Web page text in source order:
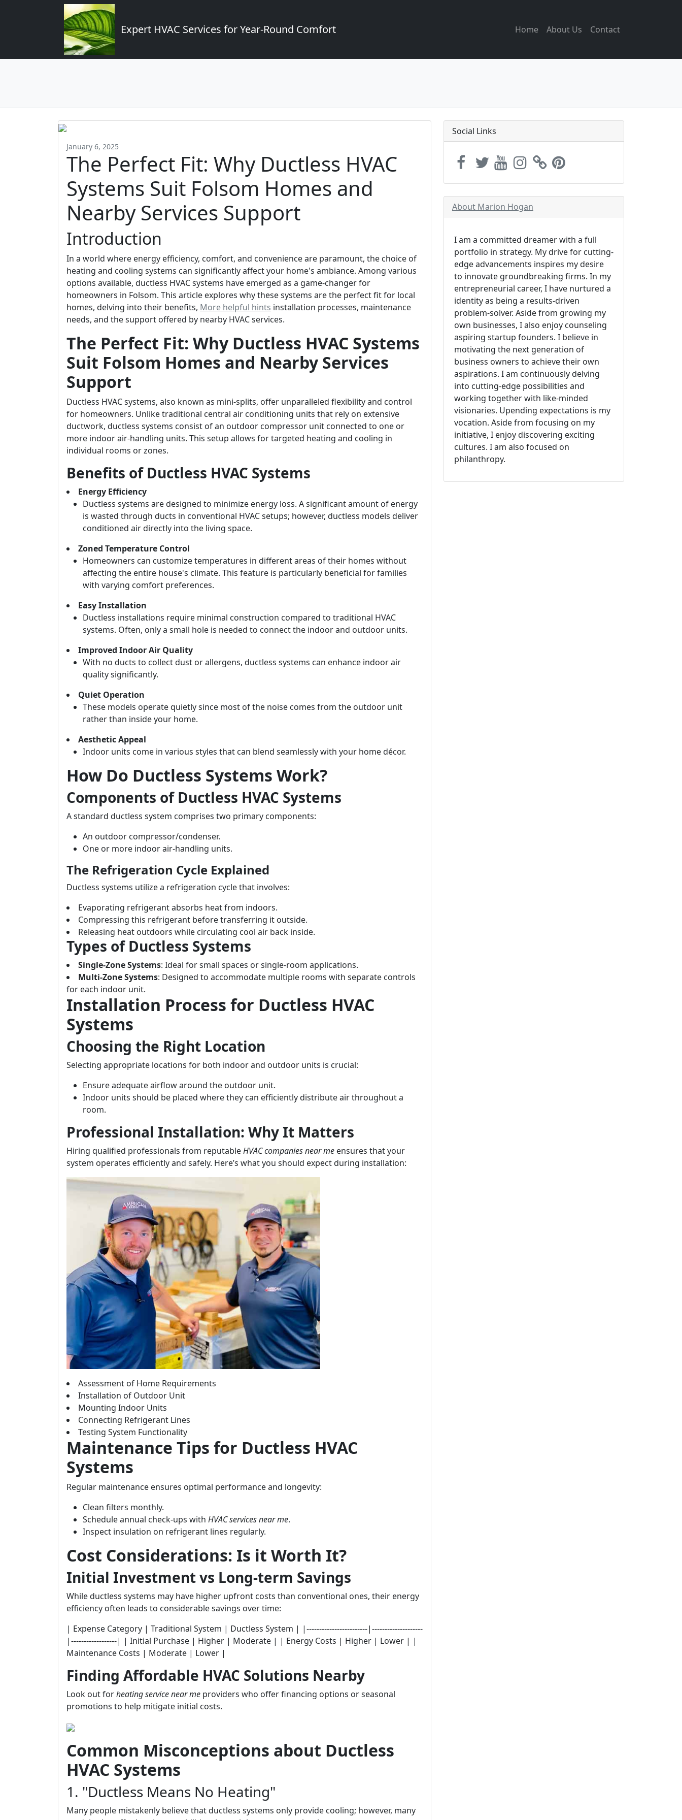
Expert HVAC Services for Year-Round Comfort Home About Us Contact
January 6, 2025
The Perfect Fit: Why Ductless HVAC
Systems Suit Folsom Homes and
Nearby Services Support
Introduction
In a world where energy efficiency, comfort, and convenience are paramount, the choice of
heating and cooling systems can significantly affect your home's ambiance. Among various
options available, ductless HVAC systems have emerged as a game-changer for
homeowners in Folsom. This article explores why these systems are the perfect fit for local
homes, delving into their benefits, More helpful hints installation processes, maintenance
needs, and the support offered by nearby HVAC services.
The Perfect Fit: Why Ductless HVAC Systems
Suit Folsom Homes and Nearby Services
Support
Ductless HVAC systems, also known as mini-splits, offer unparalleled flexibility and control
for homeowners. Unlike traditional central air conditioning units that rely on extensive
ductwork, ductless systems consist of an outdoor compressor unit connected to one or
more indoor air-handling units. This setup allows for targeted heating and cooling in
individual rooms or zones.
Benefits of Ductless HVAC Systems
Energy Efficiency
Ductless systems are designed to minimize energy loss. A significant amount of energy
is wasted through ducts in conventional HVAC setups; however, ductless models deliver
conditioned air directly into the living space.
Zoned Temperature Control
Homeowners can customize temperatures in different areas of their homes without
affecting the entire house's climate. This feature is particularly beneficial for families
with varying comfort preferences.
Easy Installation
Ductless installations require minimal construction compared to traditional HVAC
systems. Often, only a small hole is needed to connect the indoor and outdoor units.
Improved Indoor Air Quality
With no ducts to collect dust or allergens, ductless systems can enhance indoor air
quality significantly.
Quiet Operation
These models operate quietly since most of the noise comes from the outdoor unit
rather than inside your home.
Aesthetic Appeal
Indoor units come in various styles that can blend seamlessly with your home décor.
How Do Ductless Systems Work?
Components of Ductless HVAC Systems
A standard ductless system comprises two primary components:
An outdoor compressor/condenser.
One or more indoor air-handling units.
The Refrigeration Cycle Explained
Ductless systems utilize a refrigeration cycle that involves:
Evaporating refrigerant absorbs heat from indoors.
Compressing this refrigerant before transferring it outside.
Releasing heat outdoors while circulating cool air back inside.
Types of Ductless Systems
Single-Zone Systems: Ideal for small spaces or single-room applications.
Multi-Zone Systems: Designed to accommodate multiple rooms with separate controls
for each indoor unit.
Installation Process for Ductless HVAC
Systems
Choosing the Right Location
Selecting appropriate locations for both indoor and outdoor units is crucial:
Ensure adequate airflow around the outdoor unit.
Indoor units should be placed where they can efficiently distribute air throughout a
room.
Professional Installation: Why It Matters
Hiring qualified professionals from reputableHVAC companies near me ensures that your
system operates efficiently and safely. Here’s what you should expect during installation:
Assessment of Home Requirements
Installation of Outdoor Unit
Mounting Indoor Units
Connecting Refrigerant Lines
Testing System Functionality
Maintenance Tips for Ductless HVAC
Systems
Regular maintenance ensures optimal performance and longevity:
Clean filters monthly.
Schedule annual check-ups with HVAC services near me.
Inspect insulation on refrigerant lines regularly.
Cost Considerations: Is it Worth It?
Initial Investment vs Long-term Savings
While ductless systems may have higher upfront costs than conventional ones, their energy
efficiency often leads to considerable savings over time:
| Expense Category | Traditional System | Ductless System | |------------------------|--------------------
|------------------| | Initial Purchase | Higher | Moderate | | Energy Costs | Higher | Lower | |
Maintenance Costs | Moderate | Lower |
Finding Affordable HVAC Solutions Nearby
Look out forheating service near me providers who offer financing options or seasonal
promotions to help mitigate initial costs.
Common Misconceptions about Ductless
HVAC Systems
1. "Ductless Means No Heating"
Many people mistakenly believe that ductless systems only provide cooling; however, many
Social Links
About Marion Hogan
I am a committed dreamer with a full
portfolio in strategy. My drive for cutting-
edge advancements inspires my desire
to innovate groundbreaking firms. In my
entrepreneurial career, I have nurtured a
identity as being a results-driven
problem-solver. Aside from growing my
own businesses, I also enjoy counseling
aspiring startup founders. I believe in
motivating the next generation of
business owners to achieve their own
aspirations. I am continuously delving
into cutting-edge possibilities and
working together with like-minded
visionaries. Upending expectations is my
vocation. Aside from focusing on my
initiative, I enjoy discovering exciting
cultures. I am also focused on
philanthropy.